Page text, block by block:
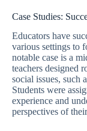
Case Studies:
Educators have
various settings to
notable case is a
teachers designed
social issues, such
Students were
experience and
perspectives of